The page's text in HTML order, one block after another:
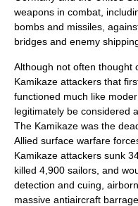
weapons in combat,
bombs and missiles,
bridges and enemy
Although not often thought
Kamikaze attackers that
functioned much like
legitimately be considered
The Kamikaze was the
Allied surface warfare
Kamikaze attackers sunk
killed 4,900 sailors , and
detection and cuing,
massive antiaircraft